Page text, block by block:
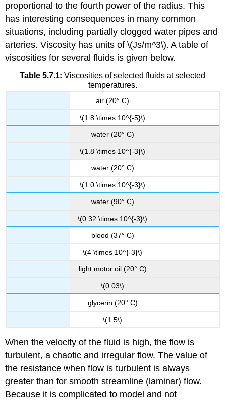
proportional to the fourth power of the radius. This
has interesting consequences in many common
situations, including partially clogged water pipes and
arteries. Viscosity has units of \(Js/m^3\). A table of
viscosities for several fluids is given below.
Table 5.7.1: Viscosities of selected fluids at selected
temperatures.
air (20° C)
\(1.8 \times 10^{-5}\)
water (20° C)
\(1.8 \times 10^{-3}\)
water (20° C)
\(1.0 \times 10^{-3}\)
water (90° C)
\(0.32 \times 10^{-3}\)
blood (37° C)
\(4 \times 10^{-3}\)
light motor oil (20° C)
\(0.03\)
glycerin (20° C)
\(1.5\)
When the velocity of the fluid is high, the flow is
turbulent, a chaotic and irregular flow. The value of
the resistance when flow is turbulent is always
greater than for smooth streamline (laminar) flow.
Because it is complicated to model and not